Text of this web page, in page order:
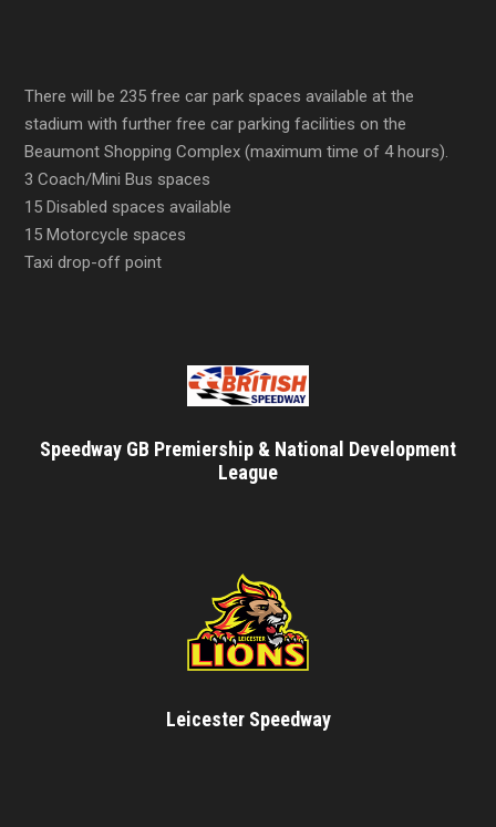
There will be 235 free car park spaces available at the
stadium with further free car parking facilities on the
Beaumont Shopping Complex (maximum time of 4 hours).
3 Coach/Mini Bus spaces
15 Disabled spaces available
15 Motorcycle spaces
Taxi drop-off point
Speedway GB Premiership & National Development
League
Leicester Speedway